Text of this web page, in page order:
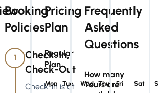
Booking
Policies
1
Check-In,
Check-Out
Check-in is at
Pricing
Plan
Regular
Plan
Mon Tue Wed Thu Fri Sat
Frequently
Asked
Questions
How many
Tours are